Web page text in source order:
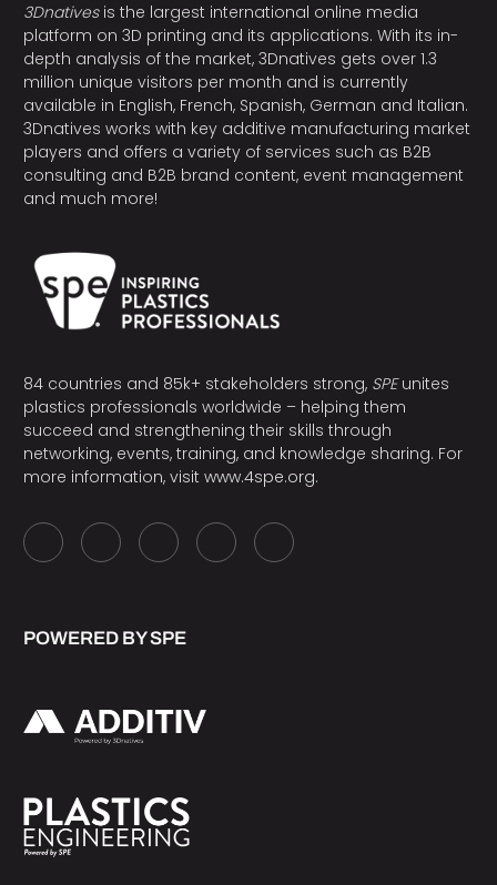
3Dnativesis the largest international online media
platform on 3D printing and its applications. With its in-
depth analysis of the market, 3Dnatives gets over 1.3
million unique visitors per month and is currently
available in English, French, Spanish, German and Italian.
3Dnatives works with key additive manufacturing market
players and offers a variety of services such as B2B
consulting and B2B brand content, event management
and much more!
84 countries and 85k+ stakeholders strong, SPEunites
plastics professionals worldwide – helping them
succeed and strengthening their skills through
networking, events, training, and knowledge sharing. For
more information, visit www.4spe.org.
POWERED BY SPE